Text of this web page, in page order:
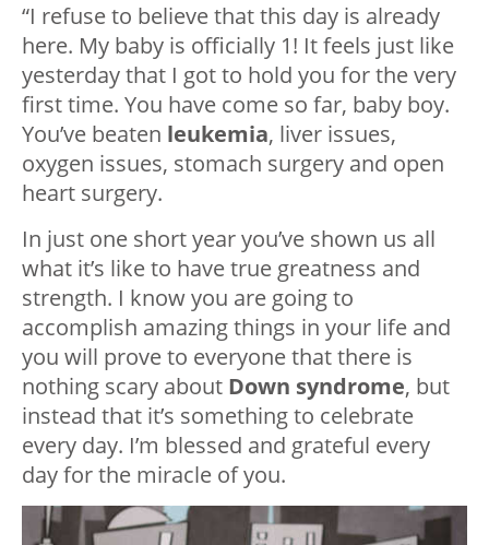
“I refuse to believe that this day is already
here. My baby is officially 1! It feels just like
yesterday that I got to hold you for the very
first time. You have come so far, baby boy.
You’ve beaten leukemia, liver issues,
oxygen issues, stomach surgery and open
heart surgery.
In just one short year you’ve shown us all
what it’s like to have true greatness and
strength. I know you are going to
accomplish amazing things in your life and
you will prove to everyone that there is
nothing scary about Down syndrome, but
instead that it’s something to celebrate
every day. I’m blessed and grateful every
day for the miracle of you.